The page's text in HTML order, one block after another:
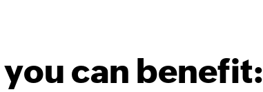
can benefit: